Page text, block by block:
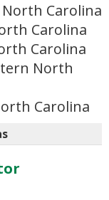
Carolina
Carolina
Carolina
North
Carolina